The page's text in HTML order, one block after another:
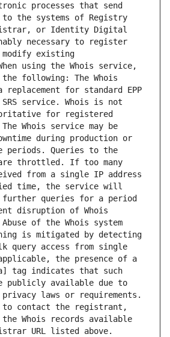
processes that send
the systems of Registry
or Identity Digital
necessary to register
modify existing
using the Whois service,
following: The Whois
for standard EPP
SRS service. Whois is not
for registered
Whois service may be
during production or
periods. Queries to the
throttled. If too many
from a single IP address
time, the service will
queries for a period
disruption of Whois
of the Whois system
is mitigated by detecting
query access from single
the presence of a
tag indicates that such
publicly available due to
laws or requirements.
to contact the registrant,
Whois records available
URL listed above.